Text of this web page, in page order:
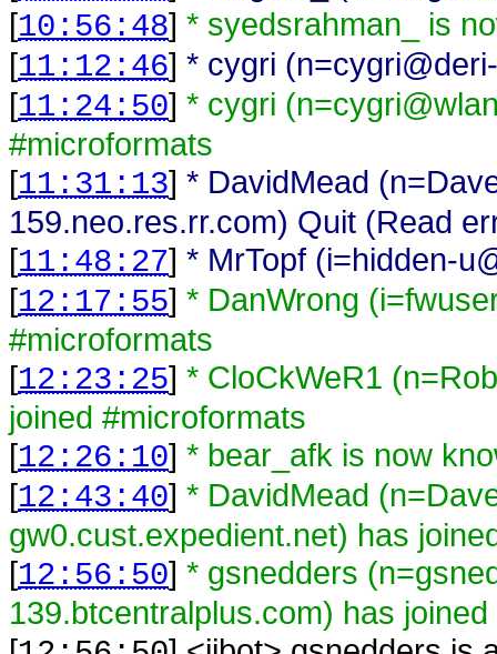
[10:56:48] * syedsrahman_ is
[11:12:46] * cygri
[11:24:50] * cygri
#microformats
[11:31:13] * DavidMead
159.neo.res.rr.com) Quit (Read
[11:48:27] * MrTopf (i=hidden-
[12:17:55] * DanWrong
#microformats
[12:23:25] * CloCkWeR1
joined #microformats
[12:26:10] * bear_afk is now
[12:43:40] * DavidMead
gw0.cust.expedient.net) has
[12:56:50] * gsnedders
139.btcentralplus.com) has